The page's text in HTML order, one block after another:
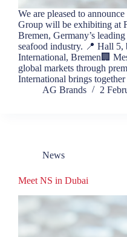
We are pleased to
Group will be exhibiting at
Bremen, Germany’s
seafood industry. 📍 Hall 5,
International, Bremen🏢
global markets through
International brings
AG Brands
2
News
Meet NS in Dubai